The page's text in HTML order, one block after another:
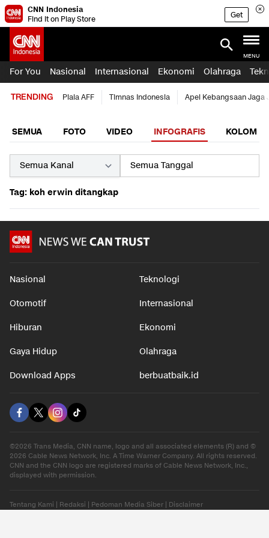
CNN Indonesia
Find it on Play Store
Get
MENU
For You Nasional Internasional Ekonomi Olahraga
TRENDING Piala AFF Timnas Indonesia Apel Kebangsaan Jaga
SEMUA FOTO VIDEO INFOGRAFIS KOLOM
Tag: koh erwin ditangkap
Nasional Teknologi
Otomotif Internasional
Hiburan Ekonomi
Gaya Hidup Olahraga
Download Apps berbuatbaik.id
©2026 Trans Media, CNN name, logo and all associated elements (R) and ©
2026 Cable News Network, Inc. A Time Warner Company. All rights reserved.
CNN and the CNN logo are registered marks of Cable News Network, Inc.,
displayed with permission.
Tentang Kami Redaksi Pedoman Media Siber Disclaimer